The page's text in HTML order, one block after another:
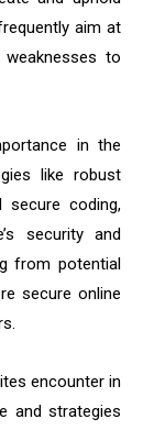
aim at
to
in the
like robust
secure coding,
security and
from potential
secure online
encounter in
and strategies